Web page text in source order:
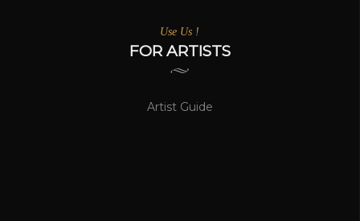
Use Us !
FOR ARTISTS
Artist Guide